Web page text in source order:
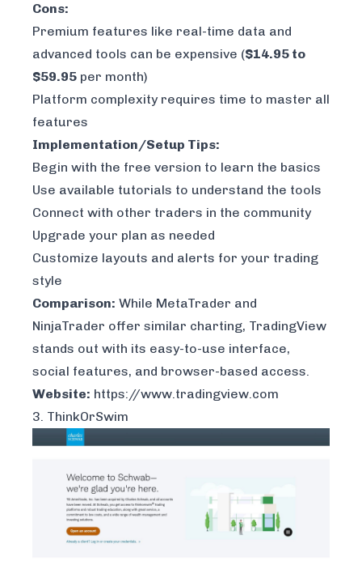
Cons:
Premium features like real-time data and
advanced tools can be expensive ($14.95 to
$59.95 per month)
Platform complexity requires time to master all
features
Implementation/Setup Tips:
Begin with the free version to learn the basics
Use available tutorials to understand the tools
Connect with other traders in the community
Upgrade your plan as needed
Customize layouts and alerts for your trading
style
Comparison: While MetaTrader and
NinjaTrader offer similar charting, TradingView
stands out with its easy-to-use interface,
social features, and browser-based access.
Website: https://www.tradingview.com
3. ThinkOrSwim